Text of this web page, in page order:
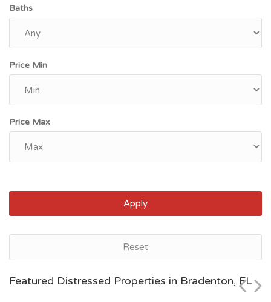
Baths
Price Min
Price Max
Apply
Reset
Featured Distressed Properties in Bradenton, FL
$84,387